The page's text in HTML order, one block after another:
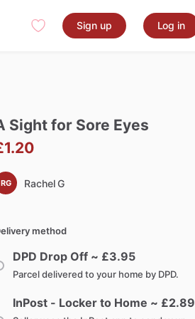
Sign up Log in
Sight for Sore Eyes
RG Rachel G
method
DPD Drop Off ~ £3.95
Parcel delivered to your home by DPD.
InPost - Locker to Home ~ £2.89